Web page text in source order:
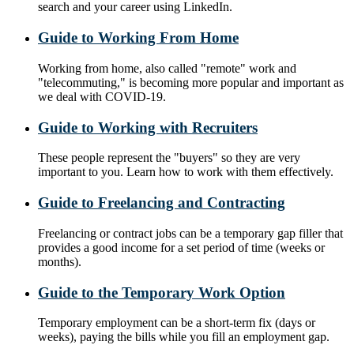
search and your career using LinkedIn.
Guide to Working From Home
Working from home, also called "remote" work and
"telecommuting," is becoming more popular and important as
we deal with COVID-19.
Guide to Working with Recruiters
These people represent the "buyers" so they are very
important to you. Learn how to work with them effectively.
Guide to Freelancing and Contracting
Freelancing or contract jobs can be a temporary gap filler that
provides a good income for a set period of time (weeks or
months).
Guide to the Temporary Work Option
Temporary employment can be a short-term fix (days or
weeks), paying the bills while you fill an employment gap.